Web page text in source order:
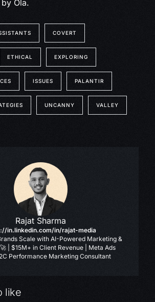
Ola.
COVERT
ETHICAL EXPLORING
ISSUES PALANTIR
UNCANNY VALLEY
Rajat Sharma
in.linkedin.com/in/rajat-media
Scale with AI-Powered Marketing &
| $15M+ in Client Revenue | Meta Ads
Performance Marketing Consultant
like